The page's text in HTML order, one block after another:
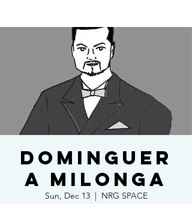
DOMINGUER
A MILONGA
Sun, Dec 13
  |
NRG SPACE